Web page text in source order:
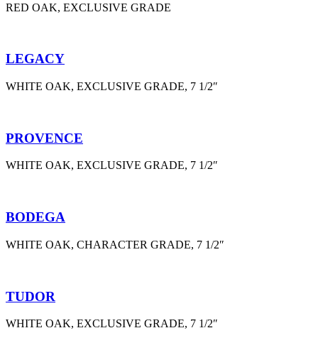
RED OAK, EXCLUSIVE GRADE
LEGACY
WHITE OAK, EXCLUSIVE GRADE, 7 1/2″
PROVENCE
WHITE OAK, EXCLUSIVE GRADE, 7 1/2″
BODEGA
WHITE OAK, CHARACTER GRADE, 7 1/2″
TUDOR
WHITE OAK, EXCLUSIVE GRADE, 7 1/2″